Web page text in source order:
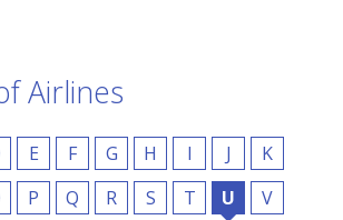
Airlines
E F G H I J
K
P Q R S T U
V